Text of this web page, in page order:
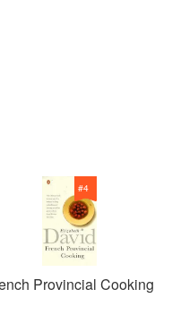
#4
Provincial Cooking